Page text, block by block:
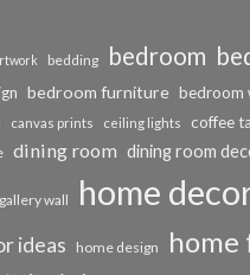
bedding bedroom
bedroom furniture bedroom
canvas prints ceiling lights coffee
dining room dining room
gallery wall home
ideas home design